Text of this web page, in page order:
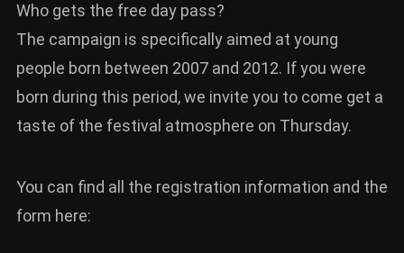
Who gets the free day pass?
The campaign is specifically aimed at young
people born between 2007 and 2012. If you were
born during this period, we invite you to come get a
taste of the festival atmosphere on Thursday.
You can find all the registration information and the
form here: